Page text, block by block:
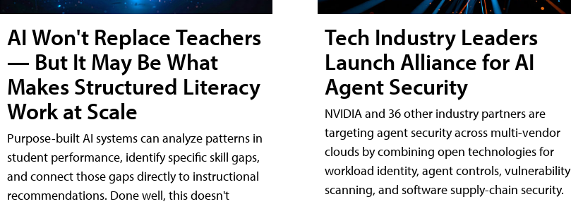
AI Won't Replace Teachers
— But It May Be What
Makes Structured Literacy
Work at Scale
Purpose-built AI systems can analyze patterns in
student performance, identify specific skill gaps,
and connect those gaps directly to instructional
recommendations. Done well, this doesn't
Tech Industry Leaders
Launch Alliance for AI
Agent Security
NVIDIA and 36 other industry partners are
targeting agent security across multi-vendor
clouds by combining open technologies for
workload identity, agent controls, vulnerability
scanning, and software supply-chain security.